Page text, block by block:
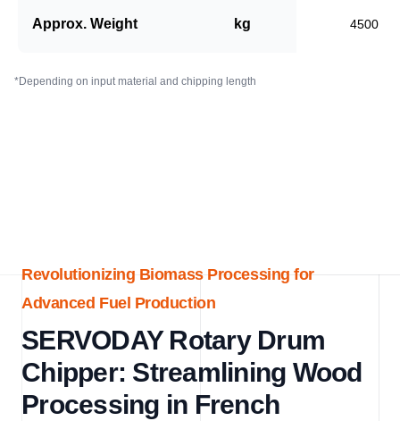
Approx. Weight kg 4500
*Depending on input material and chipping length
Revolutionizing Biomass Processing for
Advanced Fuel Production
SERVODAY Rotary Drum
Chipper: Streamlining Wood
Processing in French